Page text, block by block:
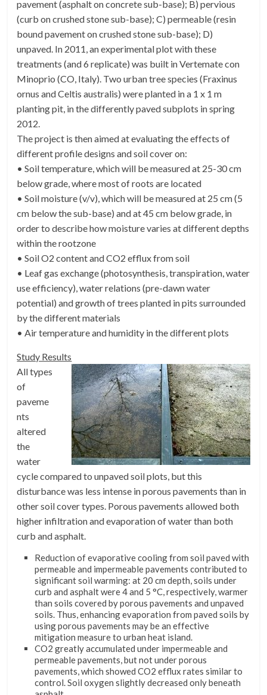
pavement (asphalt on concrete sub-base); B) pervious
(curb on crushed stone sub-base); C) permeable (resin
bound pavement on crushed stone sub-base); D)
unpaved. In 2011, an experimental plot with these
treatments (and 6 replicate) was built in Vertemate con
Minoprio (CO, Italy). Two urban tree species (Fraxinus
ornus and Celtis australis) were planted in a 1 x 1 m
planting pit, in the differently paved subplots in spring
2012.
The project is then aimed at evaluating the effects of
different profile designs and soil cover on:
• Soil temperature, which will be measured at 25-30 cm
below grade, where most of roots are located
• Soil moisture (v/v), which will be measured at 25 cm (5
cm below the sub-base) and at 45 cm below grade, in
order to describe how moisture varies at different depths
within the rootzone
• Soil O2 content and CO2 efflux from soil
• Leaf gas exchange (photosynthesis, transpiration, water
use efficiency), water relations (pre-dawn water
potential) and growth of trees planted in pits surrounded
by the different materials
• Air temperature and humidity in the different plots
Study Results
All types
of
paveme
nts
altered
the
water
cycle compared to unpaved soil plots, but this
disturbance was less intense in porous pavements than in
other soil cover types. Porous pavements allowed both
higher infiltration and evaporation of water than both
curb and asphalt.
Reduction of evaporative cooling from soil paved with
permeable and impermeable pavements contributed to
significant soil warming: at 20 cm depth, soils under
curb and asphalt were 4 and 5 °C, respectively, warmer
than soils covered by porous pavements and unpaved
soils. Thus, enhancing evaporation from paved soils by
using porous pavements may be an effective
mitigation measure to urban heat island.
CO2 greatly accumulated under impermeable and
permeable pavements, but not under porous
pavements, which showed CO2 efflux rates similar to
control. Soil oxygen slightly decreased only beneath